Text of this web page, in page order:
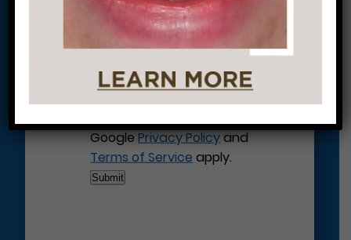
GooglePrivacy Policyand
Terms of Serviceapply.